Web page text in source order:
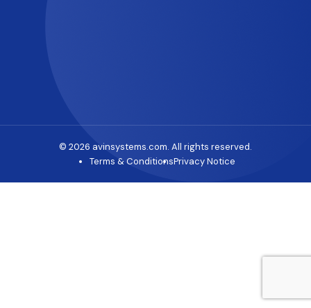
© 2026 avinsystems.com. All rights reserved.
Terms & ConditionsPrivacy Notice